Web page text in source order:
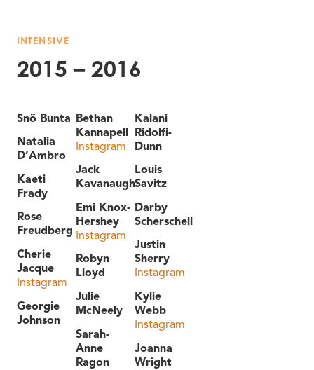
INTENSIVE
2015 – 2016
Snö Bunta
Natalia
D’Ambro
Kaeti
Frady
Rose
Freudberg
Cherie
Jacque
Instagram
Georgie
Johnson
Bethan
Kannapell
Instagram
Jack
Kavanaugh
Emi Knox-
Hershey
Instagram
Robyn
Lloyd
Julie
McNeely
Sarah-
Anne
Ragon
Kalani
Ridolfi-
Dunn
Louis
Savitz
Darby
Scherschell
Justin
Sherry
Instagram
Kylie
Webb
Instagram
Joanna
Wright